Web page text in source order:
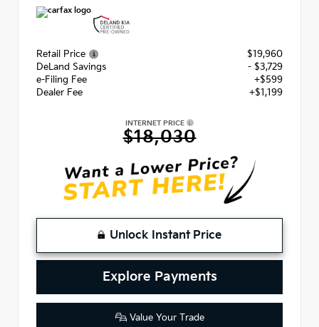
Retail Price
$19,960
DeLand Savings
- $3,729
e-Filing Fee
+$599
Dealer Fee
+$1,199
INTERNET PRICE
$18,030
Unlock Instant Price
Explore Payments
Value Your Trade